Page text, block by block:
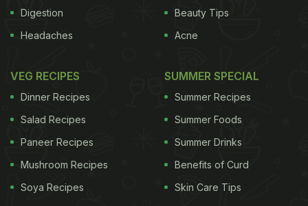
other chains like
Domino's KFC
Hut
. "We have destroyed the entire stock of old oil
notice as well. Samples have been sent to a
government lab for testing," noted Mr. Sharma.
ADVERTISEMENT
far McDonald's has denied all allegations, stating
Digestion
Headaches
Beauty Tips
Acne
VEG RECIPES
Dinner Recipes
Salad Recipes
Paneer Recipes
Mushroom Recipes
Soya Recipes
SUMMER SPECIAL
Summer Recipes
Summer Foods
Summer Drinks
Benefits of Curd
Skin Care Tips